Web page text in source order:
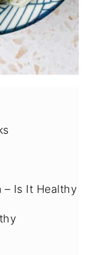
– Is It Healthy